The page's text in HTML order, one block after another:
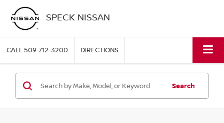
SPECK NISSAN
CALL509-712-3200 DIRECTIONS
Search